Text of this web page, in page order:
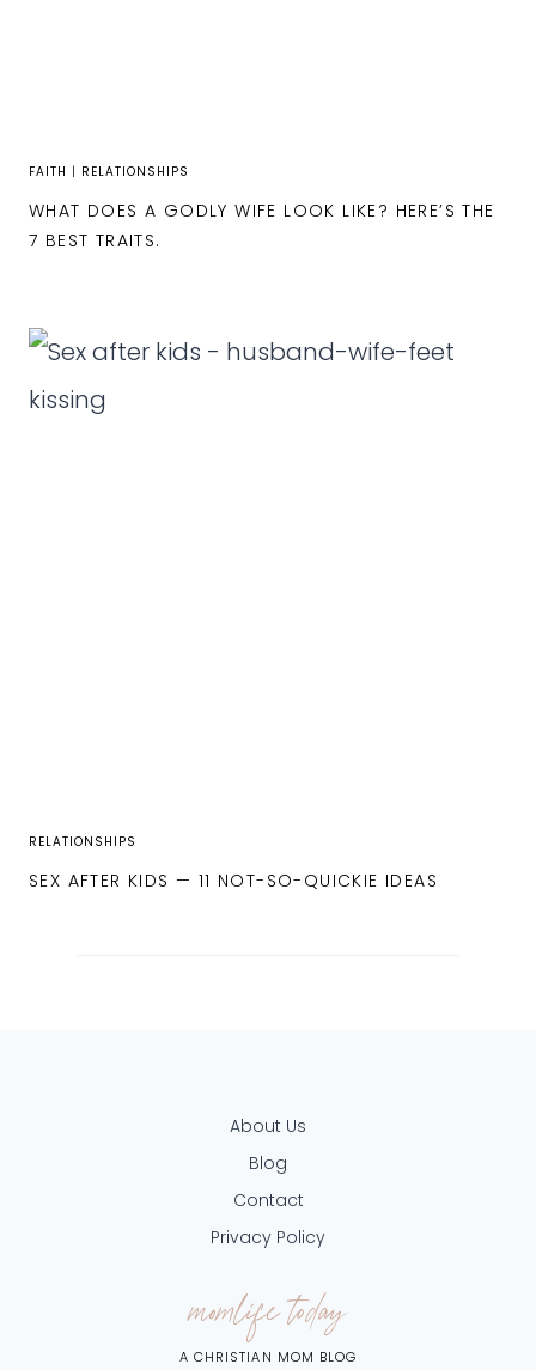
FAITH | RELATIONSHIPS
WHAT DOES A GODLY WIFE LOOK LIKE? HERE’S THE
7 BEST TRAITS.
RELATIONSHIPS
SEX AFTER KIDS — 11 NOT-SO-QUICKIE IDEAS
About Us
Blog
Contact
Privacy Policy
momlife today
A CHRISTIAN MOM BLOG